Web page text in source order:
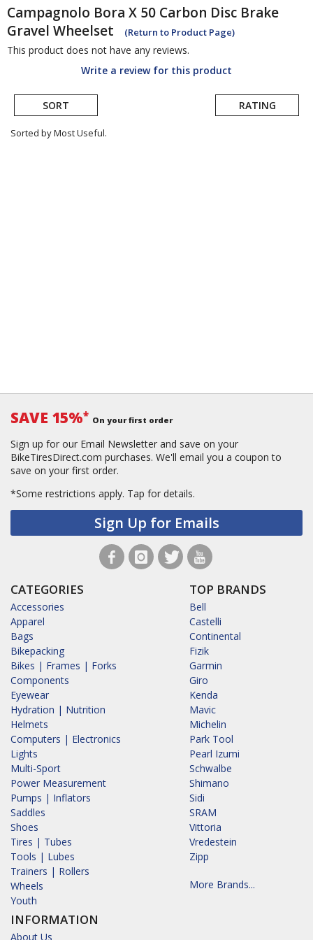
Campagnolo Bora X 50 Carbon Disc Brake
Gravel Wheelset
(Return to Product Page)
This product does not have any reviews.
Write a review for this product
SORT RATING
Sorted by Most Useful.
SAVE 15%* On your first order
Sign up for our Email Newsletter and save on your
BikeTiresDirect.com purchases. We'll email you a coupon to
save on your first order.
*Some restrictions apply. Tap for details.
Sign Up for Emails
CATEGORIES
Accessories
Apparel
Bags
Bikepacking
Bikes | Frames | Forks
Components
Eyewear
Hydration | Nutrition
Helmets
Computers | Electronics
Lights
Multi-Sport
Power Measurement
Pumps | Inflators
Saddles
Shoes
Tires | Tubes
Tools | Lubes
Trainers | Rollers
Wheels
Youth
INFORMATION
About Us
TOP BRANDS
Bell
Castelli
Continental
Fizik
Garmin
Giro
Kenda
Mavic
Michelin
Park Tool
Pearl Izumi
Schwalbe
Shimano
Sidi
SRAM
Vittoria
Vredestein
Zipp
More Brands...